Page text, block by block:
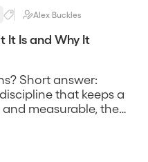
Alex Buckles
It Is and Why It
Short answer:
that keeps a
measurable, the
tiering,